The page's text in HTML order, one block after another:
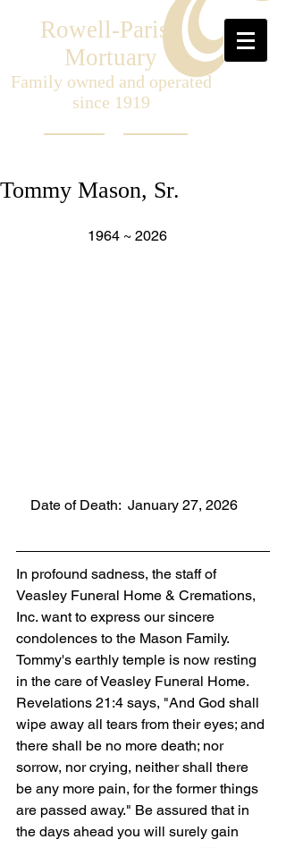
Rowell-Parish
Mortuary
Family owned and operated
since 1919
Tommy Mason, Sr.
                    1964 ~ 2026
    Date of Death:  January 27, 2026
In profound sadness, the staff of
Veasley Funeral Home & Cremations,
Inc. want to express our sincere
condolences to the Mason Family.
Tommy's earthly temple is now resting
in the care of Veasley Funeral Home.
Revelations 21:4 says, "And God shall
wipe away all tears from their eyes; and
there shall be no more death; nor
sorrow, nor crying, neither shall there
be any more pain, for the former things
are passed away." Be assured that in
the days ahead you will surely gain